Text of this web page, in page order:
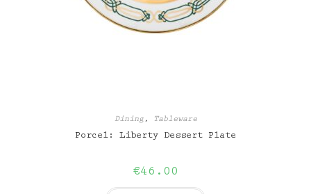
Dining, Tableware
Porcel: Liberty Dessert Plate
€46.00